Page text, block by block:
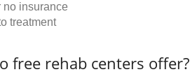
no insurance
treatment
free rehab centers offer?